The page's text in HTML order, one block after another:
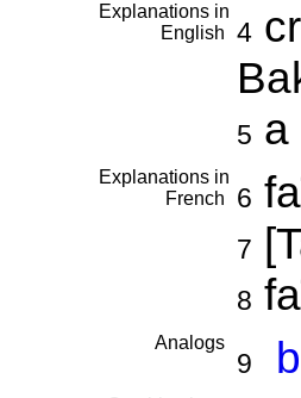
Explanations in
English
4
5 a
Explanations in
French
6
7
8
Analogs
9